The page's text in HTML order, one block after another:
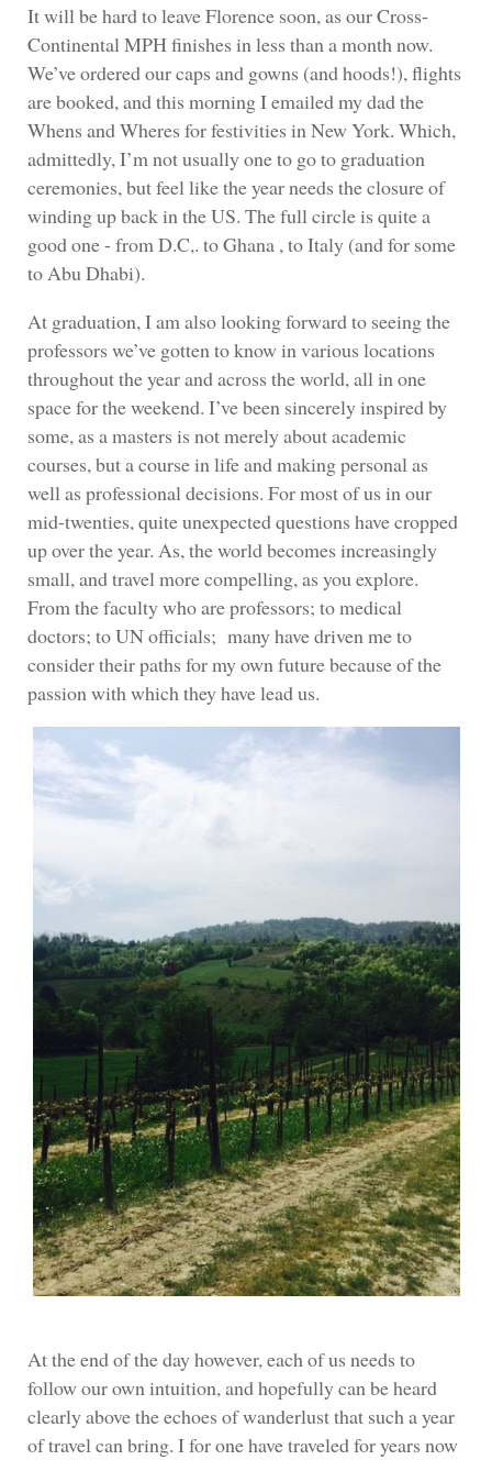
It will be hard to leave Florence soon, as our Cross-
Continental MPH finishes in less than a month now.
We’ve ordered our caps and gowns (and hoods!), flights
are booked, and this morning I emailed my dad the
Whens and Wheres for festivities in New York. Which,
admittedly, I’m not usually one to go to graduation
ceremonies, but feel like the year needs the closure of
winding up back in the US. The full circle is quite a
good one - from D.C,. to Ghana , to Italy (and for some
to Abu Dhabi).
At graduation, I am also looking forward to seeing the
professors we’ve gotten to know in various locations
throughout the year and across the world, all in one
space for the weekend. I’ve been sincerely inspired by
some, as a masters is not merely about academic
courses, but a course in life and making personal as
well as professional decisions. For most of us in our
mid-twenties, quite unexpected questions have cropped
up over the year. As, the world becomes increasingly
small, and travel more compelling, as you explore.
From the faculty who are professors; to medical
doctors; to UN officials; many have driven me to
consider their paths for my own future because of the
passion with which they have lead us.
At the end of the day however, each of us needs to
follow our own intuition, and hopefully can be heard
clearly above the echoes of wanderlust that such a year
of travel can bring. I for one have traveled for years now